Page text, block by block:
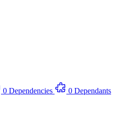
0 Dependencies
0 Dependants